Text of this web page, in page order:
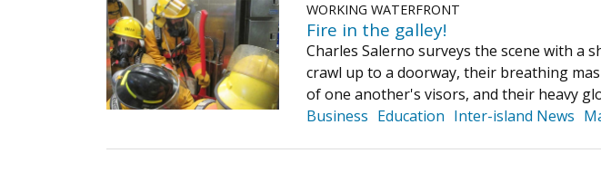
WORKING WATERFRONT
Fire in the galley!
Charles Salerno surveys the scene with a
crawl up to a doorway, their breathing
of one another's visors, and their heavy
Business Education Inter-island News